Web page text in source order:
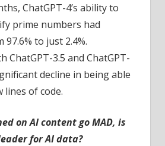
ChatGPT-4’s ability to
prime numbers had
to just 2.4%.
ChatGPT-3.5 and ChatGPT-
decline in being able
lines of code.
on AI content go MAD, is
for AI data?